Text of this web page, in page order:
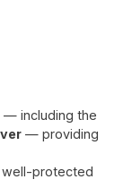
— including the
— providing
well-protected